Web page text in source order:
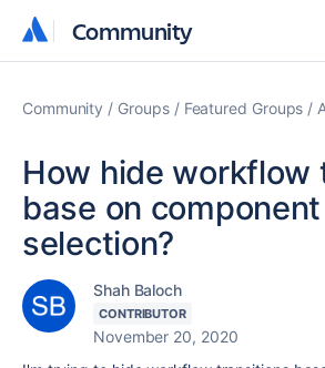
Community
Community
Community Groups Featured Groups
How hide workflow
base on component
selection?
Shah Baloch
CONTRIBUTOR
November 20, 2020